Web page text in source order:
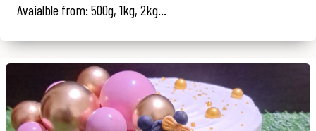
Avaialble from: 500g, 1kg, 2kg...